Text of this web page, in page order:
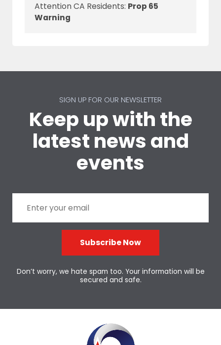
Attention CA Residents: Prop 65
Warning
SIGN UP FOR OUR NEWSLETTER
Keep up with the
latest news and
events
Subscribe Now
Don’t worry, we hate spam too. Your information will be
secured and safe.